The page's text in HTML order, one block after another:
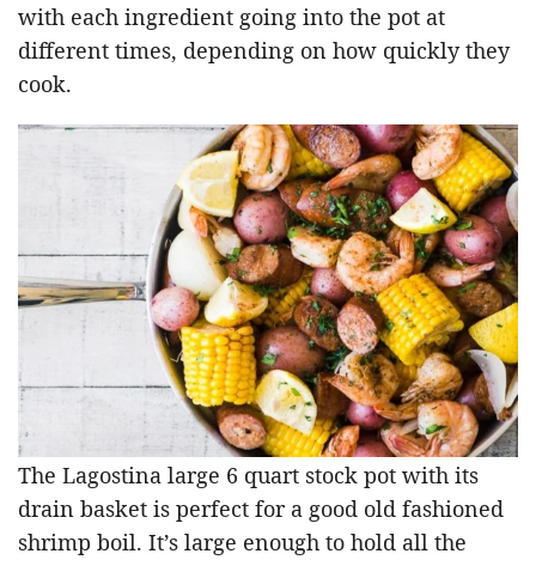
with each ingredient going into the pot at
different times, depending on how quickly they
cook.
The Lagostina large 6 quart stock pot with its
drain basket is perfect for a good old fashioned
shrimp boil. It’s large enough to hold all the